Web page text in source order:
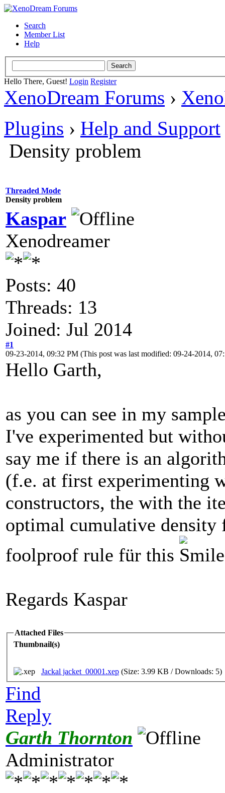
Search
Member List
Help
Hello There, Guest! Login Register
XenoDream Forums ›
Plugins › Help and Support
Density problem
Threaded Mode
Density problem
Kaspar
Xenodreamer
Posts: 40
Threads: 13
Joined: Jul 2014
#1
09-23-2014, 09:32 PM (This post was last modified: 09-24-2014,
Hello Garth,
as you can see in my
I've experimented but
say me if there is an
(f.e. at first experimenting
constructors, the with the
optimal cumulative
foolproof rule für this
Regards Kaspar
Attached Files
Thumbnail(s)
Jackal jacket_00001.xep (Size: 3.99 KB / Downloads: 5)
Find
Reply
Garth Thornton
Administrator